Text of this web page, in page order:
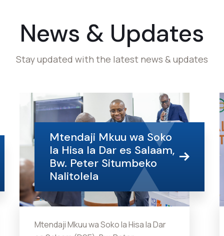
News & Updates
Stay updated with the latest news & updates
Mtendaji Mkuu wa Soko
la Hisa la Dar es Salaam,
Bw. Peter Situmbeko
Nalitolela
Mtendaji Mkuu wa Soko la Hisa la Dar